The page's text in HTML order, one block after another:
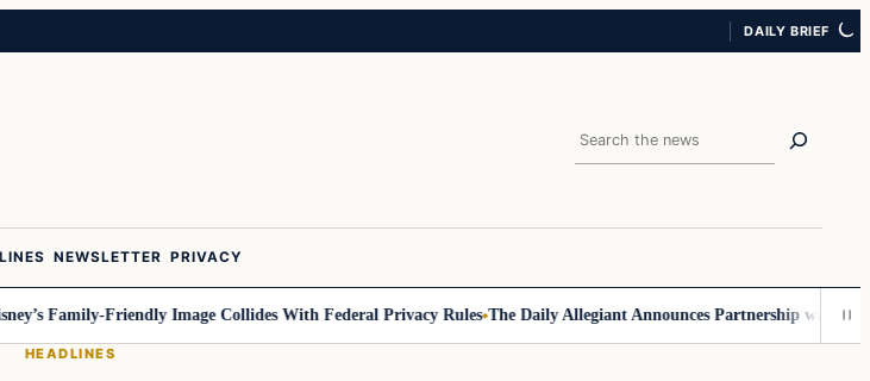
DAILY BRIEF
Search
NEWSLETTER PRIVACY
Family-Friendly Image Collides With Federal Privacy Rules The Daily Allegiant Announces Partnership with Reach
HEADLINES